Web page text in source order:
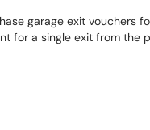
garage exit vouchers
for a single exit from the